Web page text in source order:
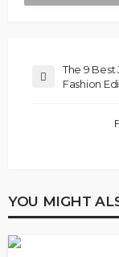
The 9
Fashion
YOU MIGHT